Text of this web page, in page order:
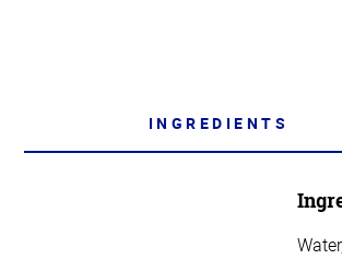
INGREDIENTS